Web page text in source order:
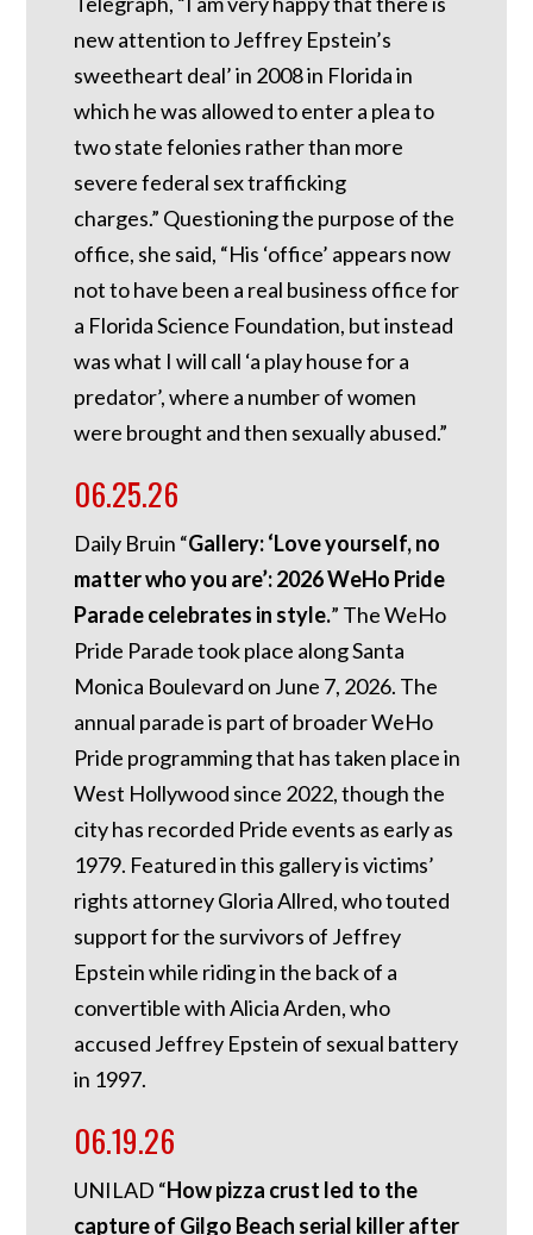
new attention to Jeffrey Epstein’s
sweetheart deal’ in 2008 in Florida in
which he was allowed to enter a plea to
two state felonies rather than more
severe federal sex trafficking
charges.” Questioning the purpose of the
office, she said, “His ‘office’ appears now
not to have been a real business office for
a Florida Science Foundation, but instead
was what I will call ‘a play house for a
predator’, where a number of women
were brought and then sexually abused.”
06.25.26
Daily Bruin “Gallery: ‘Love yourself, no
matter who you are’: 2026 WeHo Pride
Parade celebrates in style.” The WeHo
Pride Parade took place along Santa
Monica Boulevard on June 7, 2026. The
annual parade is part of broader WeHo
Pride programming that has taken place in
West Hollywood since 2022, though the
city has recorded Pride events as early as
1979. Featured in this gallery is victims’
rights attorney Gloria Allred, who touted
support for the survivors of Jeffrey
Epstein while riding in the back of a
convertible with Alicia Arden, who
accused Jeffrey Epstein of sexual battery
in 1997.
06.19.26
UNILAD “How pizza crust led to the
capture of Gilgo Beach serial killer after